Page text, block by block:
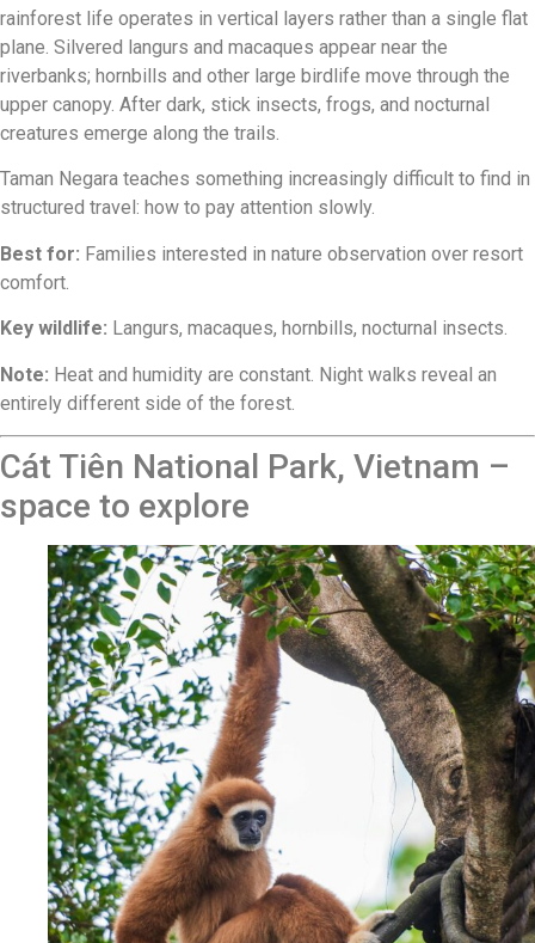
rainforest life operates in vertical layers rather than a single flat
plane. Silvered langurs and macaques appear near the
riverbanks; hornbills and other large birdlife move through the
upper canopy. After dark, stick insects, frogs, and nocturnal
creatures emerge along the trails.
Taman Negara teaches something increasingly difficult to find in
structured travel: how to pay attention slowly.
Best for: Families interested in nature observation over resort
comfort.
Key wildlife: Langurs, macaques, hornbills, nocturnal insects.
Note: Heat and humidity are constant. Night walks reveal an
entirely different side of the forest.
Cát Tiên National Park, Vietnam –
space to explore